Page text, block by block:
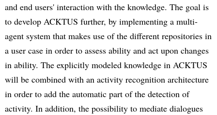
and end users' interaction with the knowledge. The goal is
to develop ACKTUS further, by implementing a multi-
agent system that makes use of the different repositories in
a user case in order to assess ability and act upon changes
in ability. The explicitly modeled knowledge in ACKTUS
will be combined with an activity recognition architecture
in order to add the automatic part of the detection of
activity. In addition, the possibility to mediate dialogues